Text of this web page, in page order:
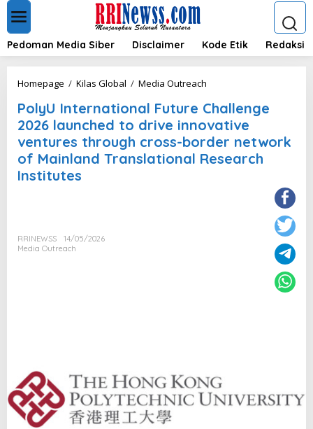
t
Pedoman Media Siber Disclaimer Kode Etik Redaksi
Homepage / Kilas Global / Media Outreach
l
y
U
I
n
C
h
a
PolyU International Future Challenge
2026 launched to drive innovative
ventures through cross-border network
of Mainland Translational Research
Institutes
RRINEWSS
14/05/2026
Media Outreach